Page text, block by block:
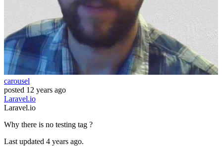
carousel
posted 12 years ago
Laravel.io
Laravel.io
Why there is no testing tag ?
Last updated 4 years ago.